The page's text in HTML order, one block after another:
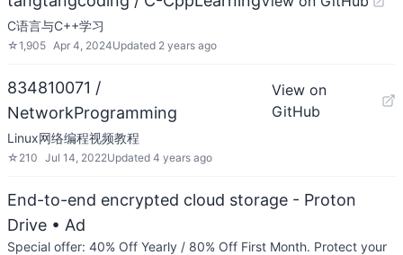
C语言与C++学习
☆1,905 Apr 4, 2024Updated 2 years ago
834810071 /
NetworkProgramming
View on
GitHub
Linux网络编程视频教程
☆ 210 Jul 14, 2022Updated 4 years ago
End-to-end encrypted cloud storage - Proton
Drive • Ad
Special offer: 40% Off Yearly / 80% Off First Month. Protect your